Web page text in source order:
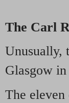
The Carl
Unusually,
Glasgow
The